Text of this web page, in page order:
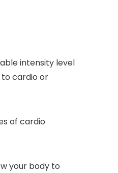
intensity level
to cardio or
of cardio
your body to